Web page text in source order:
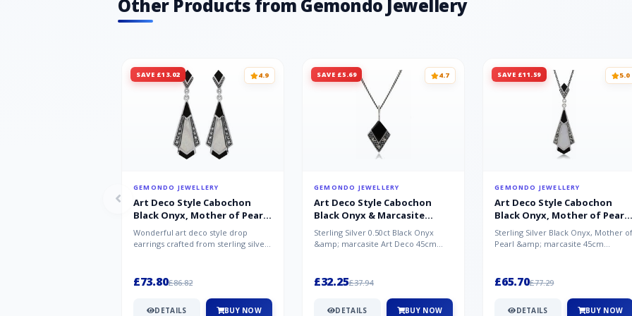
Other Products from Gemondo Jewellery
SAVE £13.02 4.9
GEMONDO JEWELLERY
Art Deco Style Cabochon
Black Onyx, Mother of Pearl
& Marcasite Drop Earrings in
925 Sterling Silver
Wonderful art deco style drop
earrings crafted from sterling silver,
£73.80£86.82
DETAILS BUY NOW
SAVE £5.69 4.7
GEMONDO JEWELLERY
Art Deco Style Cabochon
Black Onyx & Marcasite
Pendant in 925 Sterling Silver
Sterling Silver 0.50ct Black Onyx
&amp; marcasite Art Deco 45cm
£32.25£37.94
DETAILS BUY NOW
SAVE £11.59 5.0
GEMONDO JEWELLERY
Art Deco Style Cabochon
Black Onyx, Mother of Pearl
& Marcasite Pendant in 925
Sterling Silver
Sterling Silver Black Onyx, Mother of
Pearl &amp; marcasite 45cm
£65.70£77.29
DETAILS BUY NOW